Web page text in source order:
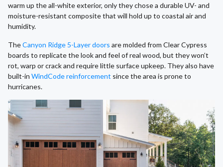
warm up the all-white exterior, only they chose a durable UV- and
moisture-resistant composite that will hold up to coastal air and
humidity.
TheCanyon Ridge 5-Layer doors are molded from Clear Cypress
boards to replicate the look and feel of real wood, but they won’t
rot, warp or crack and require little surface upkeep. They also have
built-in WindCode reinforcement since the area is prone to
hurricanes.